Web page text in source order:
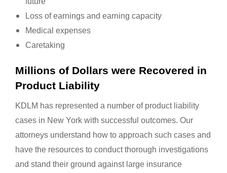
Loss of earnings and earning capacity
Medical expenses
Caretaking
Millions of Dollars were Recovered in
Product Liability
KDLM has represented a number of product liability
cases in New York with successful outcomes. Our
attorneys understand how to approach such cases and
have the resources to conduct thorough investigations
and stand their ground against large insurance